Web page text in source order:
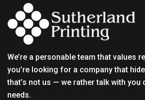
We’re a personable team that values
you’re looking for a company that
that’s not us — we rather talk with you
needs.